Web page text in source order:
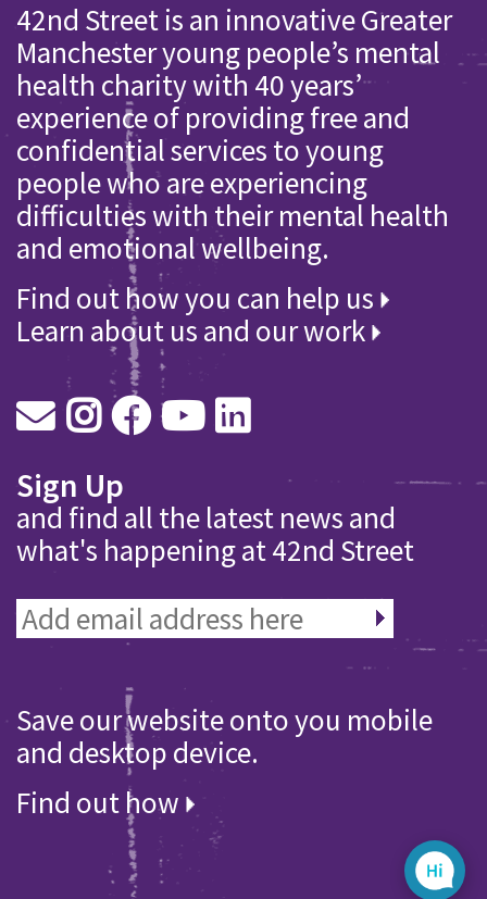
42nd Street is an innovative Greater
Manchester young people’s mental
health charity with 40 years’
experience of providing free and
confidential services to young
people who are experiencing
difficulties with their mental health
and emotional wellbeing.
Find out how you can help us
Learn about us and our work
Sign Up
and find all the latest news and
what's happening at 42nd Street
Save our website onto you mobile
and desktop device.
Find out how